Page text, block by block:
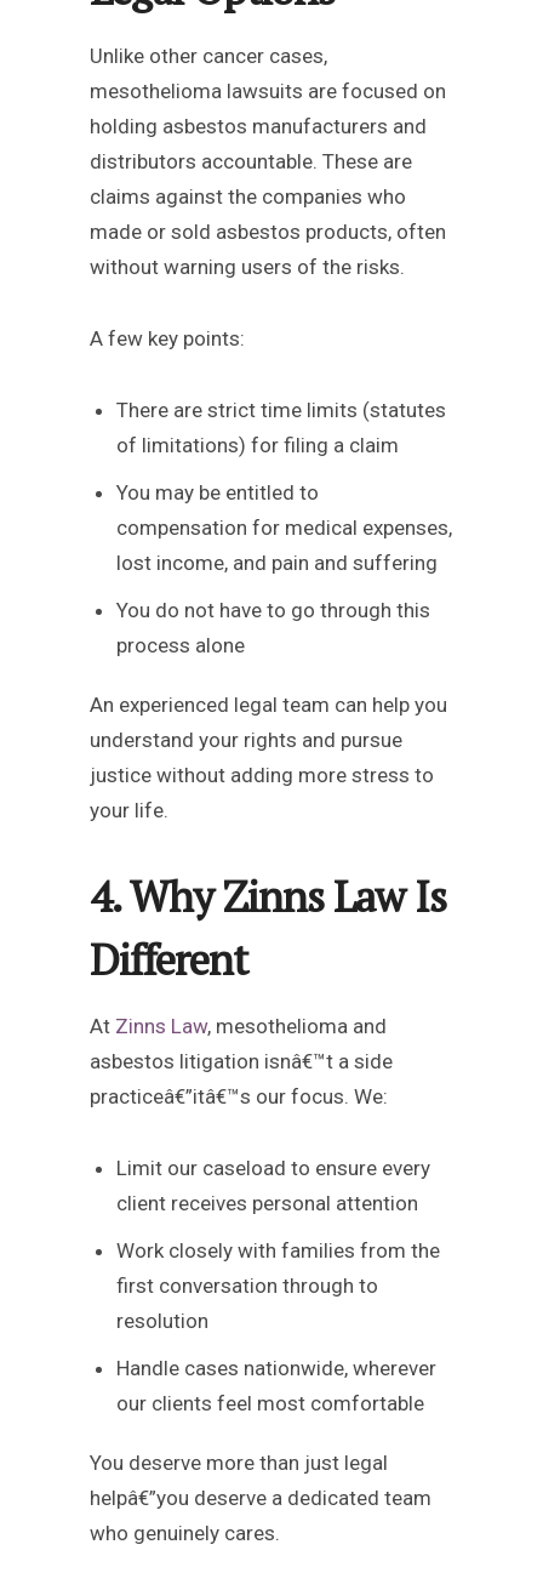
Unlike other cancer cases,
mesothelioma lawsuits are focused on
holding asbestos manufacturers and
distributors accountable. These are
claims against the companies who
made or sold asbestos products, often
without warning users of the risks.
A few key points:
There are strict time limits (statutes
of limitations) for filing a claim
You may be entitled to
compensation for medical expenses,
lost income, and pain and suffering
You do not have to go through this
process alone
An experienced legal team can help you
understand your rights and pursue
justice without adding more stress to
your life.
4. Why Zinns Law Is
Different
At Zinns Law, mesothelioma and
asbestos litigation isnâ€™t a side
practiceâ€”itâ€™s our focus. We:
Limit our caseload to ensure every
client receives personal attention
Work closely with families from the
first conversation through to
resolution
Handle cases nationwide, wherever
our clients feel most comfortable
You deserve more than just legal
helpâ€”you deserve a dedicated team
who genuinely cares.